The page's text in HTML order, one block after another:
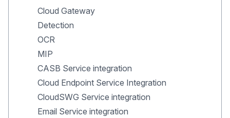
Cloud Gateway
Detection
OCR
MIP
CASB Service integration
Cloud Endpoint Service Integration
CloudSWG Service integration
Email Service integration